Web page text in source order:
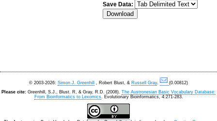
Save Data:
© 2003-2026: Simon J. Greenhill , Robert Blust, & Russell Gray.
(0.00812)
Please cite: Greenhill, S.J., Blust. R, & Gray, R.D. (2008). The Austronesian Basic Vocabulary Database:
From Bioinformatics to Lexomics. Evolutionary Bioinformatics, 4:271-283.